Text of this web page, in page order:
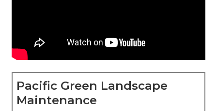
Pacific Green Landscape
Maintenance